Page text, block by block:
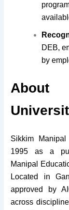
DEB,
by
About
Sikkim
1995 as a
Manipal
Located in
approved by
across